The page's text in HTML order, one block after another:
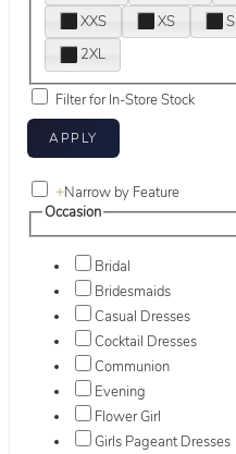
XXS
XS S
2XL
Filter for In-Store Stock
+Narrow by Feature
Occasion
Bridal
Bridesmaids
Casual Dresses
Cocktail Dresses
Communion
Evening
Flower Girl
Girls Pageant Dresses